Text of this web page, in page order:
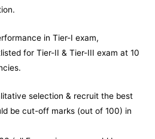
in Tier-I exam,
for Tier-II & Tier-III exam at 10
selection & recruit the best
be cut-off marks (out of 100) in